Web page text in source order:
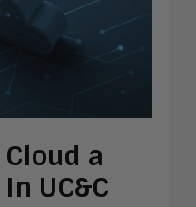
a
UC&C